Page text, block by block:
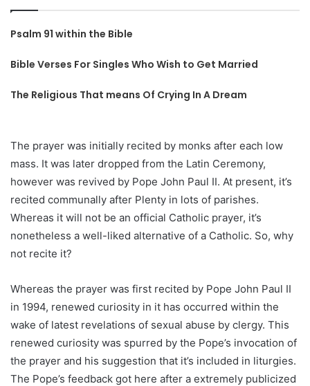
Psalm 91 within the Bible
Bible Verses For Singles Who Wish to Get Married
The Religious That means Of Crying In A Dream
The prayer was initially recited by monks after each low
mass. It was later dropped from the Latin Ceremony,
however was revived by Pope John Paul II. At present, it’s
recited communally after Plenty in lots of parishes.
Whereas it will not be an official Catholic prayer, it’s
nonetheless a well-liked alternative of a Catholic. So, why
not recite it?
Whereas the prayer was first recited by Pope John Paul II
in 1994, renewed curiosity in it has occurred within the
wake of latest revelations of sexual abuse by clergy. This
renewed curiosity was spurred by the Pope’s invocation of
the prayer and his suggestion that it’s included in liturgies.
The Pope’s feedback got here after a extremely publicized